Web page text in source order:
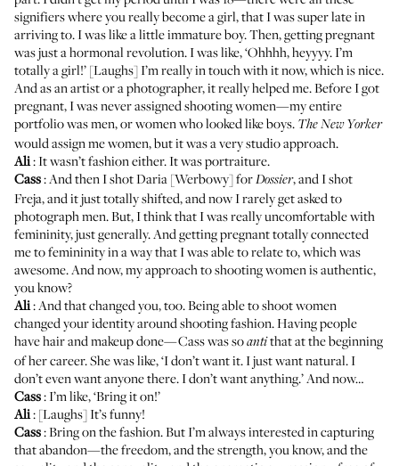
signifiers where you really become a girl, that I was super late in
arriving to. I was like a little immature boy. Then, getting pregnant
was just a hormonal revolution. I was like, ‘Ohhhh, heyyyy. I’m
totally a girl!’ [Laughs] I’m really in touch with it now, which is nice.
And as an artist or a photographer, it really helped me. Before I got
pregnant, I was never assigned shooting women—my entire
portfolio was men, or women who looked like boys. The New Yorker
would assign me women, but it was a very studio approach.
Ali: It wasn’t fashion either. It was portraiture.
Cass: And then I shot Daria [Werbowy] forDossier, and I shot
Freja, and it just totally shifted, and now I rarely get asked to
photograph men. But, I think that I was really uncomfortable with
femininity, just generally. And getting pregnant totally connected
me to femininity in a way that I was able to relate to, which was
awesome. And now, my approach to shooting women is authentic,
you know?
Ali: And that changed you, too. Being able to shoot women
changed your identity around shooting fashion. Having people
have hair and makeup done—Cass was soantithat at the beginning
of her career. She was like, ‘I don’t want it. I just want natural. I
don’t even want anyone there. I don’t want anything.’ And now…
Cass: I’m like, ‘Bring it on!’
Ali: [Laughs] It’s funny!
Cass: Bring on the fashion. But I’m always interested in capturing
that abandon—the freedom, and the strength, you know, and the